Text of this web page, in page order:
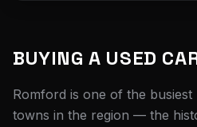
BUYING A USED
Romford is one of the
towns in the region — the